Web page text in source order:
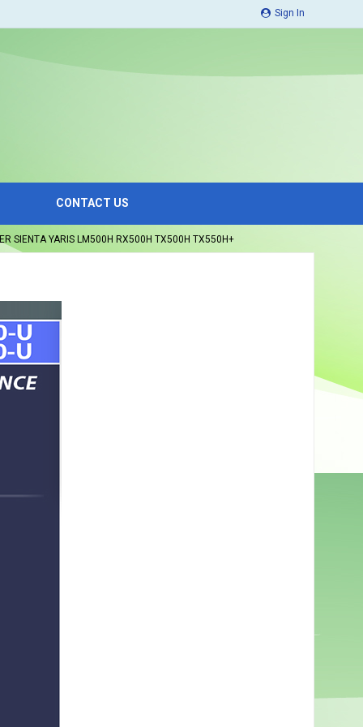
Sign In
CONTACT US
SIENTA YARIS LM500H RX500H TX500H TX550H+